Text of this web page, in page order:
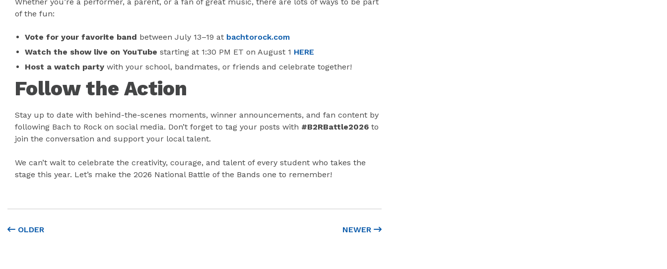
of the fun:
Vote for your favorite band between July 13–19 at bachtorock.com
Watch the show live on YouTube starting at 1:30 PM ET on August 1 HERE
Host a watch party with your school, bandmates, or friends and celebrate together!
Follow the Action
Stay up to date with behind-the-scenes moments, winner announcements, and fan content by
following Bach to Rock on social media. Don’t forget to tag your posts with #B2RBattle2026 to
join the conversation and support your local talent.
We can’t wait to celebrate the creativity, courage, and talent of every student who takes the
stage this year. Let’s make the 2026 National Battle of the Bands one to remember!
OLDER NEWER